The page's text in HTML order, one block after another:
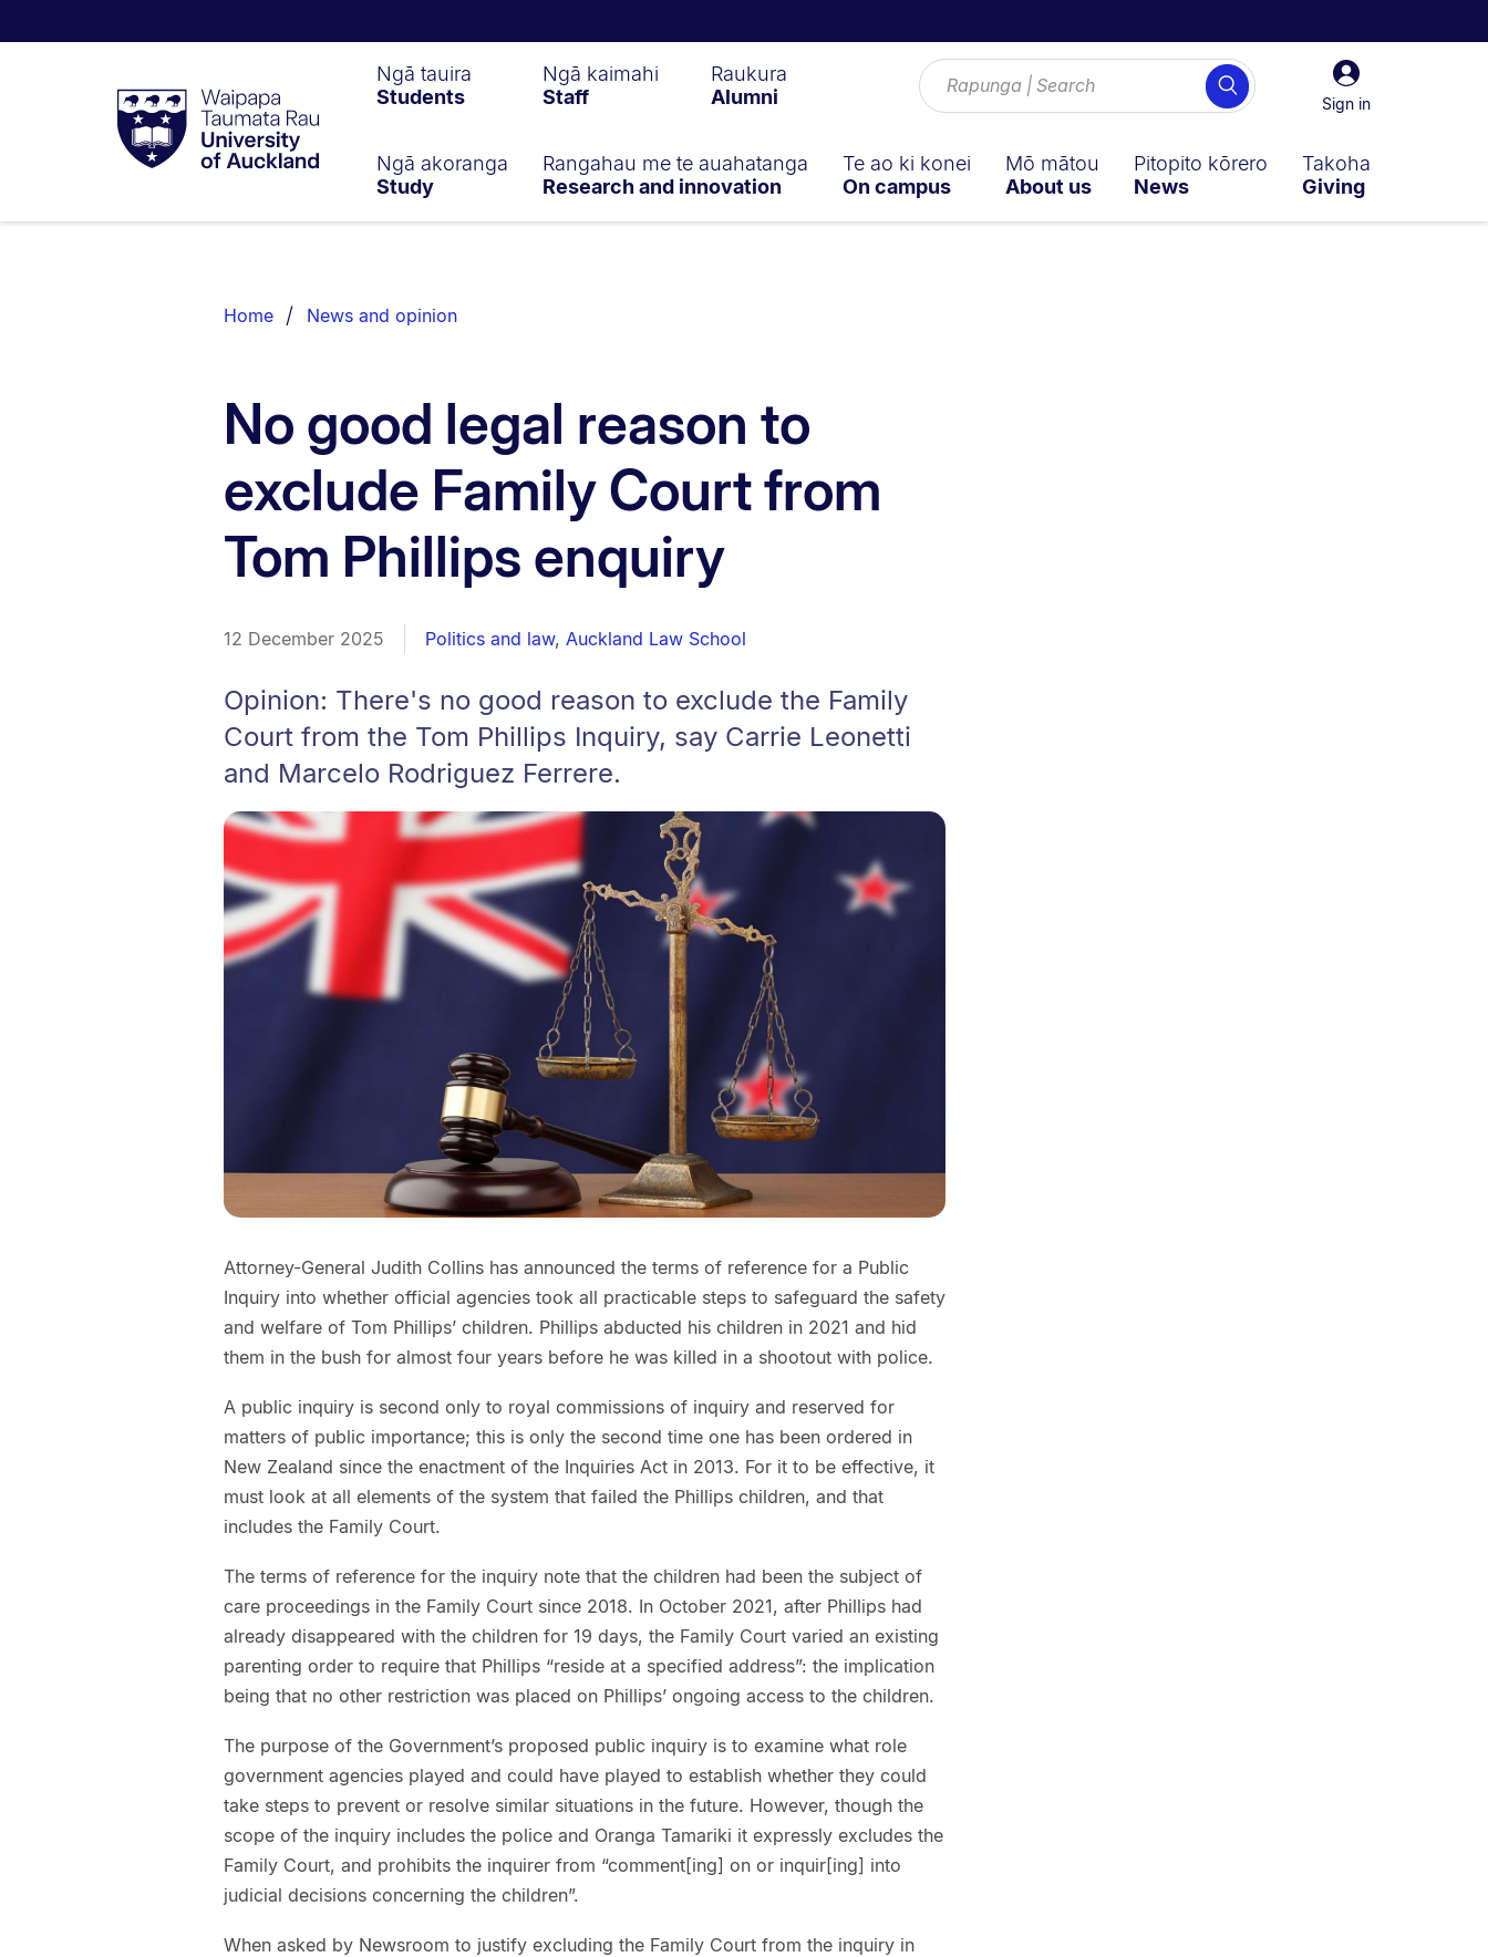
Taumata
RauUniversity
of
Sign
in
Sign in
Search
Ngā tauira
Students
Ngā kaimahi
Staff
Raukura
Alumni
Ngā akoranga
Study
Rangahau me te auahatanga
Research and innovation
Te ao ki konei
On campus
Mō mātou
About us
Pitopito kōrero
News
Takoha
Giving
List.
Home News and opinion
No good legal reason to
exclude Family Court from
Tom Phillips enquiry
12 December 2025 Politics and law, Auckland Law School
Opinion: There's no good reason to exclude the Family
Court from the Tom Phillips Inquiry, say Carrie Leonetti
and Marcelo Rodriguez Ferrere.
Attorney-General Judith Collins has announced the terms of reference for a Public
Inquiry into whether official agencies took all practicable steps to safeguard the safety
and welfare of Tom Phillips’ children. Phillips abducted his children in 2021 and hid
them in the bush for almost four years before he was killed in a shootout with police.
A public inquiry is second only to royal commissions of inquiry and reserved for
matters of public importance; this is only the second time one has been ordered in
New Zealand since the enactment of the Inquiries Act in 2013. For it to be effective, it
must look at all elements of the system that failed the Phillips children, and that
includes the Family Court.
The terms of reference for the inquiry note that the children had been the subject of
care proceedings in the Family Court since 2018. In October 2021, after Phillips had
already disappeared with the children for 19 days, the Family Court varied an existing
parenting order to require that Phillips “reside at a specified address”: the implication
being that no other restriction was placed on Phillips’ ongoing access to the children.
The purpose of the Government’s proposed public inquiry is to examine what role
government agencies played and could have played to establish whether they could
take steps to prevent or resolve similar situations in the future. However, though the
scope of the inquiry includes the police and Oranga Tamariki it expressly excludes the
Family Court, and prohibits the inquirer from “comment[ing] on or inquir[ing] into
judicial decisions concerning the children”.
When asked by Newsroom to justify excluding the Family Court from the inquiry in